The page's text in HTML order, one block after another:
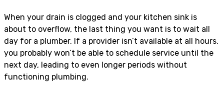
When your drain is clogged and your kitchen sink is
about to overflow, the last thing you want is to wait all
day for a plumber. If a provider isn’t available at all hours,
you probably won’t be able to schedule service until the
next day, leading to even longer periods without
functioning plumbing.